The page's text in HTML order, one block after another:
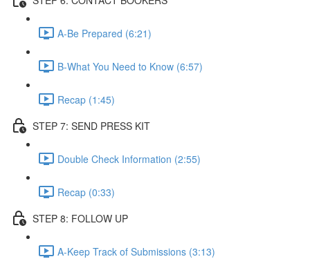
A-Be Prepared (6:21)
B-What You Need to Know (6:57)
Recap (1:45)
STEP 7: SEND PRESS KIT
Double Check Information (2:55)
Recap (0:33)
STEP 8: FOLLOW UP
A-Keep Track of Submissions (3:13)